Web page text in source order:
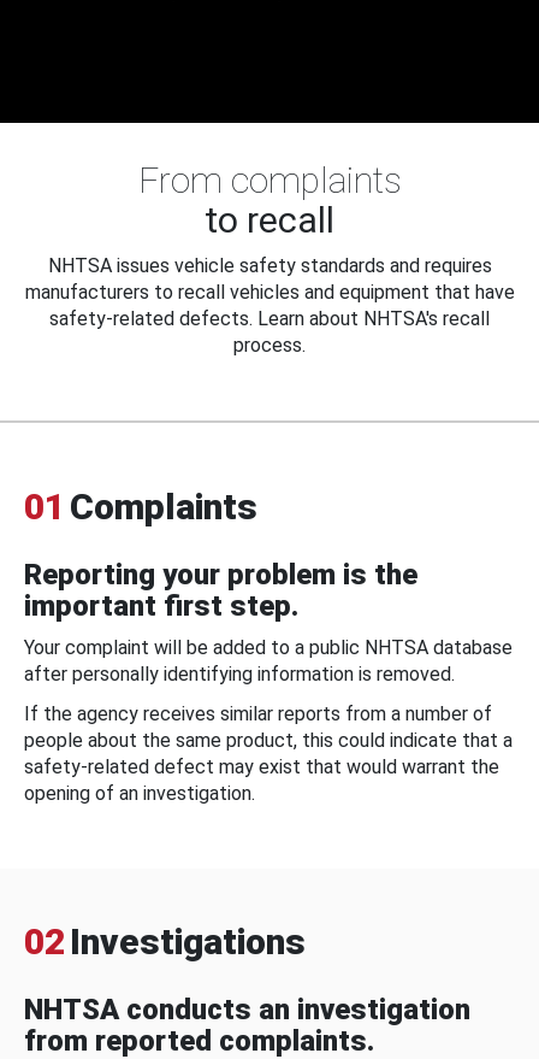
From complaints
to recall
NHTSA issues vehicle safety standards and requires
manufacturers to recall vehicles and equipment that have
safety-related defects. Learn about NHTSA's recall
process.
01 Complaints
Reporting your problem is the
important first step.
Your complaint will be added to a public NHTSA database
after personally identifying information is removed.
If the agency receives similar reports from a number of
people about the same product, this could indicate that a
safety-related defect may exist that would warrant the
opening of an investigation.
02 Investigations
NHTSA conducts an investigation
from reported complaints.